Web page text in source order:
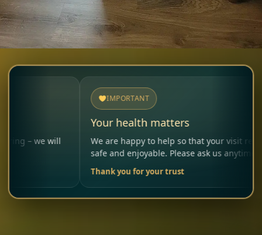
will
IMPORTANT
Your health matters
We are happy to help so that your visit remains
safe and enjoyable. Please ask us anytime.
Thank you for your trust